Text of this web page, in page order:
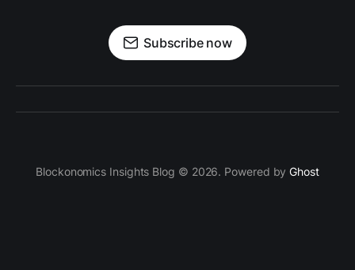
Subscribe now
Blockonomics Insights Blog © 2026. Powered byGhost